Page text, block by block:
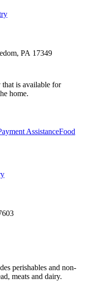
PA 17349
is available for
home.
AssistanceFood
perishables and non-
meats and dairy.